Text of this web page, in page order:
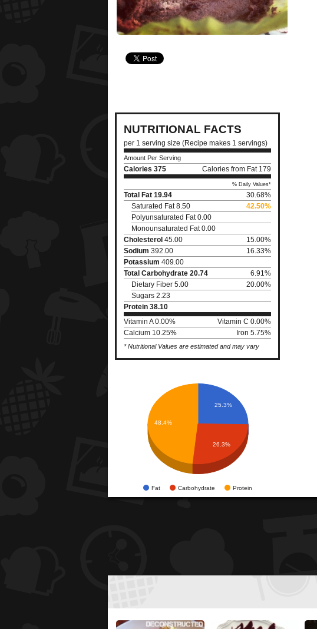
NUTRITIONAL FACTS
per 1 serving size (Recipe makes 1 servings)
Amount Per Serving
Calories 375 Calories from Fat 179
% Daily Values*
Total Fat 19.94
30.68%
Saturated Fat 8.50
42.50%
Polyunsaturated Fat 0.00
Monounsaturated Fat 0.00
Cholesterol 45.00
15.00%
Sodium 392.00
16.33%
Potassium 409.00
Total Carbohydrate 20.74
6.91%
Dietary Fiber 5.00
20.00%
Sugars 2.23
Protein 38.10
Vitamin A 0.00%
Vitamin C 0.00%
Calcium 10.25%
Iron 5.75%
* Nutritional Values are estimated and may vary
Fat Carbohydrate Protein
25.3%
48.4%
26.3%